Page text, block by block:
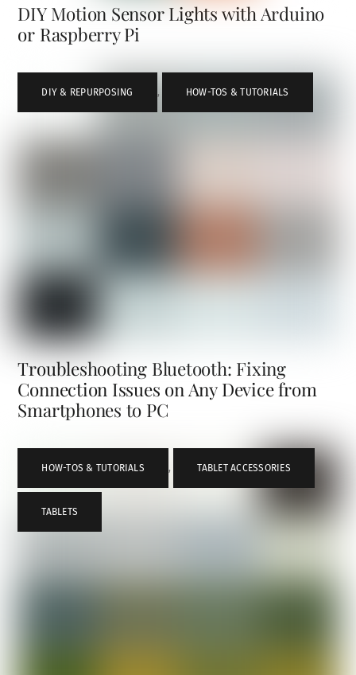
DIY Motion Sensor Lights with Arduino
or Raspberry Pi
DIY & REPURPOSING , HOW-TOS & TUTORIALS
Troubleshooting Bluetooth: Fixing
Connection Issues on Any Device from
Smartphones to PC
HOW-TOS & TUTORIALS , TABLET ACCESSORIES
TABLETS